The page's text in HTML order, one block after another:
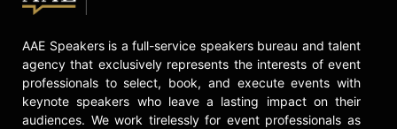
AAE Speakers is a full-service speakers bureau and talent
agency that exclusively represents the interests of event
professionals to select, book, and execute events with
keynote speakers who leave a lasting impact on their
audiences. We work tirelessly for event professionals as